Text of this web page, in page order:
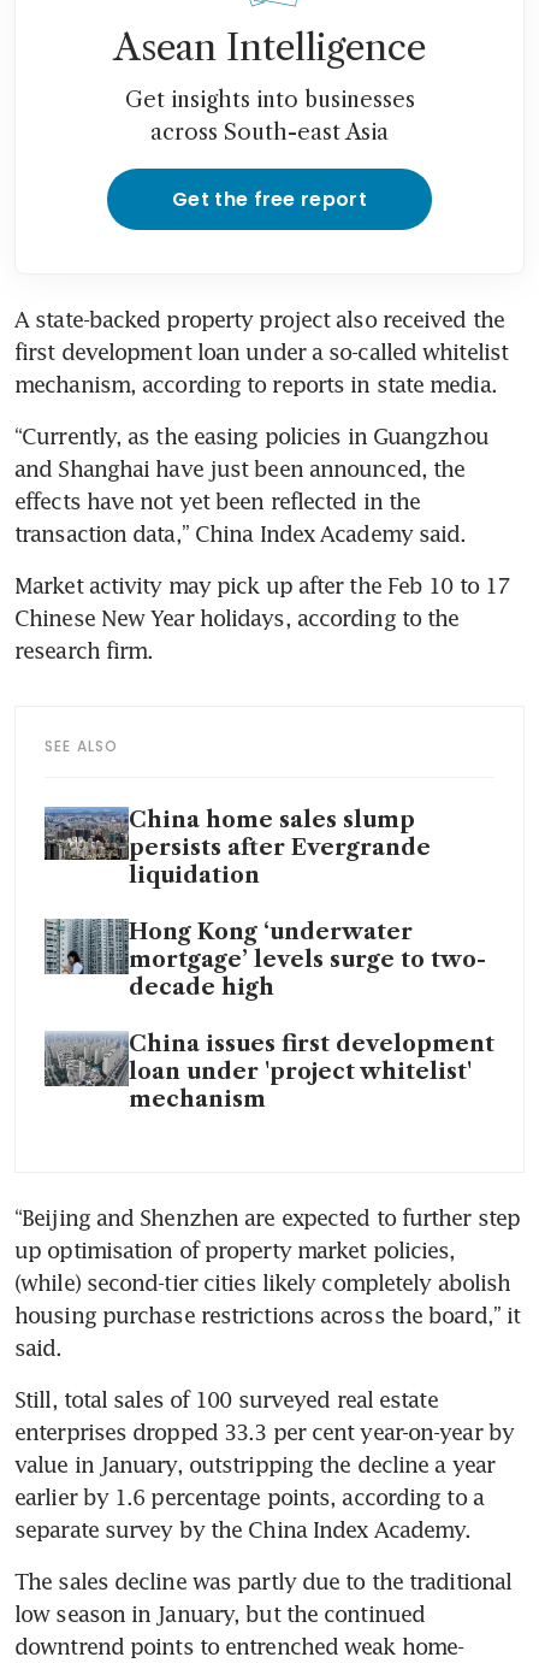
Asean Intelligence
Get insights into businesses
across South-east Asia
Get the free report
A state-backed property project also received the
first development loan under a so-called whitelist
“Currently, as the easing policies in Guangzhou
and Shanghai have just been announced, the
effects have not yet been reflected in the
Market activity may pick up after the Feb 10 to 17
Chinese New Year holidays, according to the
SEE ALSO
China home sales slump
persists after Evergrande
liquidation
Hong Kong ‘underwater
mortgage’ levels surge to two-
decade high
China issues first development
loan under 'project whitelist'
mechanism
“Beijing and Shenzhen are expected to further step
up optimisation of property market policies,
(while) second-tier cities likely completely abolish
housing purchase restrictions across the board,” it
Still, total sales of 100 surveyed real estate
enterprises dropped 33.3 per cent year-on-year by
value in January, outstripping the decline a year
earlier by 1.6 percentage points, according to a
The sales decline was partly due to the traditional
low season in January, but the continued
downtrend points to entrenched weak home-